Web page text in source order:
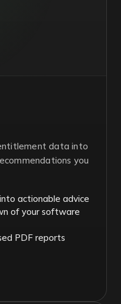
data into
you
actionable advice
of your software
PDF reports